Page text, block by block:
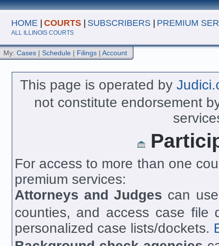
HOME COURTS SUBSCRIBERS PREMIUM
ALL ILLINOIS COURTS
My: Cases | Schedule | Filings | Account
This page is operated by
not constitute endorsement
For access to more than one
premium services:
Attorneys and Judges can
counties, and access case file
personalized case lists/dockets.